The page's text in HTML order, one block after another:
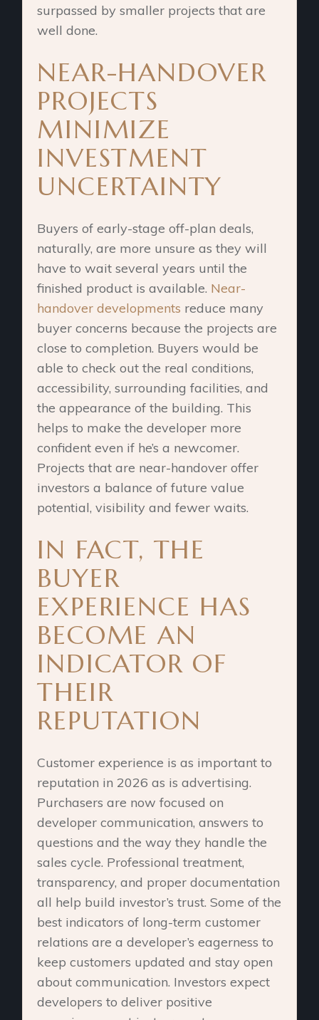
surpassed by smaller projects that are
well done.
NEAR-HANDOVER
PROJECTS
MINIMIZE
INVESTMENT
UNCERTAINTY
Buyers of early-stage off-plan deals,
naturally, are more unsure as they will
have to wait several years until the
finished product is available. Near-
handover developments reduce many
buyer concerns because the projects are
close to completion. Buyers would be
able to check out the real conditions,
accessibility, surrounding facilities, and
the appearance of the building. This
helps to make the developer more
confident even if he’s a newcomer.
Projects that are near-handover offer
investors a balance of future value
potential, visibility and fewer waits.
IN FACT, THE
BUYER
EXPERIENCE HAS
BECOME AN
INDICATOR OF
THEIR
REPUTATION
Customer experience is as important to
reputation in 2026 as is advertising.
Purchasers are now focused on
developer communication, answers to
questions and the way they handle the
sales cycle. Professional treatment,
transparency, and proper documentation
all help build investor’s trust. Some of the
best indicators of long-term customer
relations are a developer’s eagerness to
keep customers updated and stay open
about communication. Investors expect
developers to deliver positive